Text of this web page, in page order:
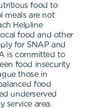
food to
meals are not
Helpline
food and other
for SNAP and
is committed to
food insecurity
those in
food
underserved
service area.